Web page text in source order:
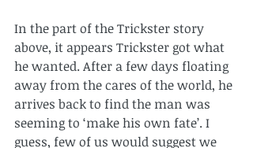
In the part of the Trickster story
above, it appears Trickster got what
he wanted. After a few days floating
away from the cares of the world, he
arrives back to find the man was
seeming to ‘make his own fate’. I
guess, few of us would suggest we